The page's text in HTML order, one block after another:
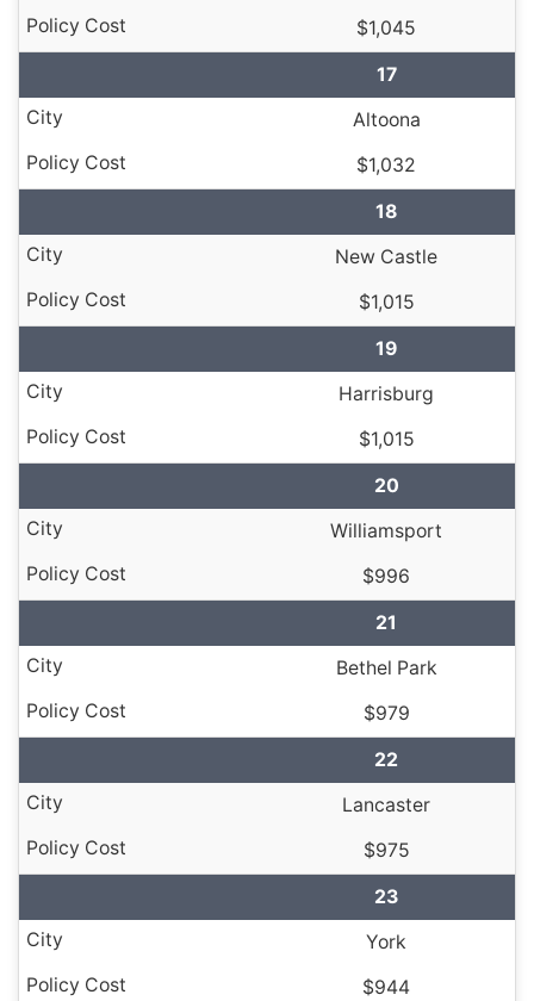
$1,045
17
Altoona
$1,032
18
New Castle
$1,015
19
Harrisburg
$1,015
20
Williamsport
$996
21
Bethel Park
$979
22
Lancaster
$975
23
York
$944